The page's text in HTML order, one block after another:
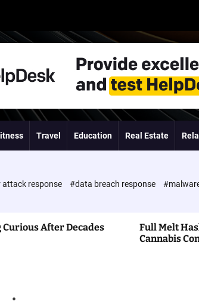
Travel Education Real Estate
attack response #data breach response
Curious After Decades
Full Melt
Cannabis